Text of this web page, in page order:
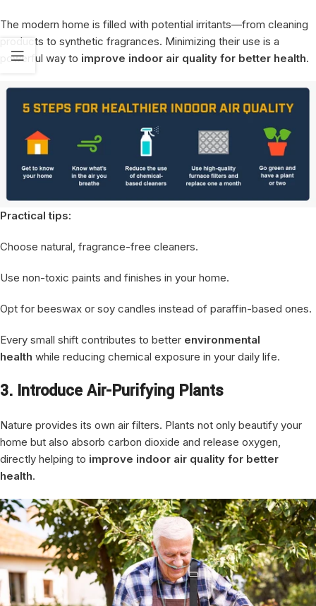
The modern home is filled with potential irritants—from cleaning
products to synthetic fragrances. Minimizing their use is a
powerful way to improve indoor air quality for better health.
Practical tips:
Choose natural, fragrance-free cleaners.
Use non-toxic paints and finishes in your home.
Opt for beeswax or soy candles instead of paraffin-based ones.
Every small shift contributes to better environmental
health while reducing chemical exposure in your daily life.
3. Introduce Air-Purifying Plants
Nature provides its own air filters. Plants not only beautify your
home but also absorb carbon dioxide and release oxygen,
directly helping to improve indoor air quality for better
health.